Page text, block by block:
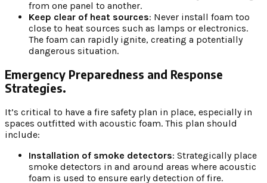
from one panel to another.
Keep clear of heat sources: Never install foam too
close to heat sources such as lamps or electronics.
The foam can rapidly ignite, creating a potentially
dangerous situation.
Emergency Preparedness and Response
Strategies.
It’s critical to have a fire safety plan in place, especially in
spaces outfitted with acoustic foam. This plan should
include:
Installation of smoke detectors: Strategically place
smoke detectors in and around areas where acoustic
foam is used to ensure early detection of fire.